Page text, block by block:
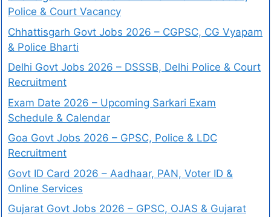
Police & Court Vacancy
Chhattisgarh Govt Jobs 2026 – CGPSC, CG Vyapam
& Police Bharti
Delhi Govt Jobs 2026 – DSSSB, Delhi Police & Court
Recruitment
Exam Date 2026 – Upcoming Sarkari Exam
Schedule & Calendar
Goa Govt Jobs 2026 – GPSC, Police & LDC
Recruitment
Govt ID Card 2026 – Aadhaar, PAN, Voter ID &
Online Services
Gujarat Govt Jobs 2026 – GPSC, OJAS & Gujarat